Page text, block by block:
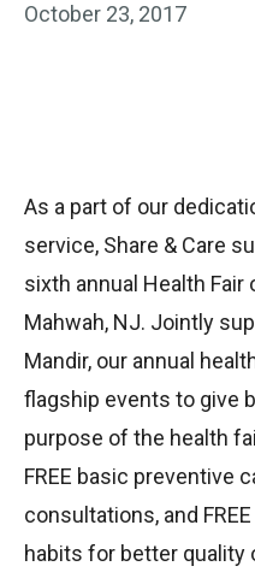
October 23, 2017
As a part of our
service, Share & Care
sixth annual Health Fair
Mahwah, NJ. Jointly
Mandir, our annual
flagship events to give
purpose of the health
FREE basic preventive
consultations, and
habits for better